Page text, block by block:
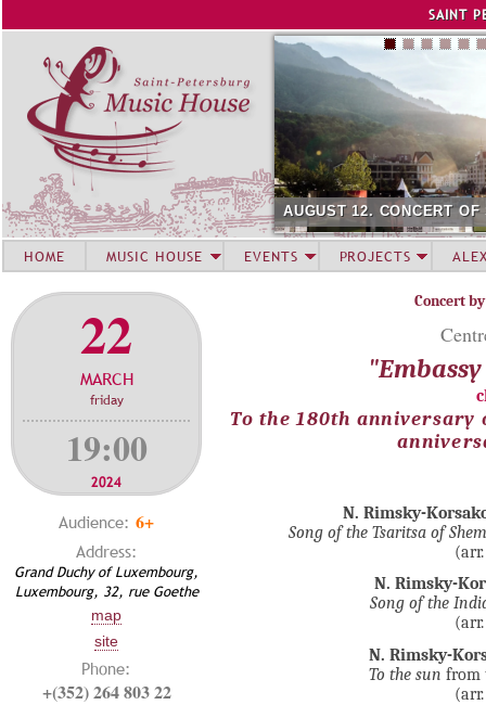
SAINT
AUGUST 12. CONCERT
22
MARCH
friday
19:00
2024
Audience: 6+
Address:
Grand Duchy of Luxembourg,
Luxembourg, 32, rue Goethe
map
site
Phone:
+(352) 264 803 22
Concert
To the 180th anniversary
N. Rimsky-
Song of the Tsaritsa of
N. Rimsky-
Song of the
N. Rimsky-
To the sun from
HOME MUSIC HOUSE EVENTS PROJECTS